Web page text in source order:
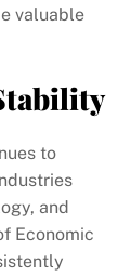
valuable
to
and
Economic